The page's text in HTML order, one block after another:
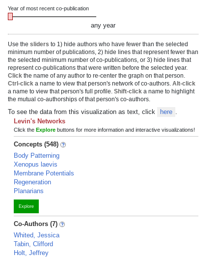
Year of most recent co-publication
any year
Use the sliders to 1) hide authors who have fewer than the selected
minimum number of publications, 2) hide lines that represent fewer than
the selected minimum number of co-publications, or 3) hide lines that
represent co-publications that were written before the selected year.
Click the name of any author to re-center the graph on that person.
Ctrl-click a name to view that person's network of co-authors. Alt-click
a name to view that person's full profile. Shift-click a name to highlight
the mutual co-authorships of that person's co-authors.
To see the data from this visualization as text, click here .
Levin's Networks
Click the Explore buttons for more information and interactive visualizations!
Concepts (548)
Body Patterning
Xenopus laevis
Membrane Potentials
Regeneration
Planarians
Explore
Co-Authors (7)
Whited, Jessica
Tabin, Clifford
Holt, Jeffrey